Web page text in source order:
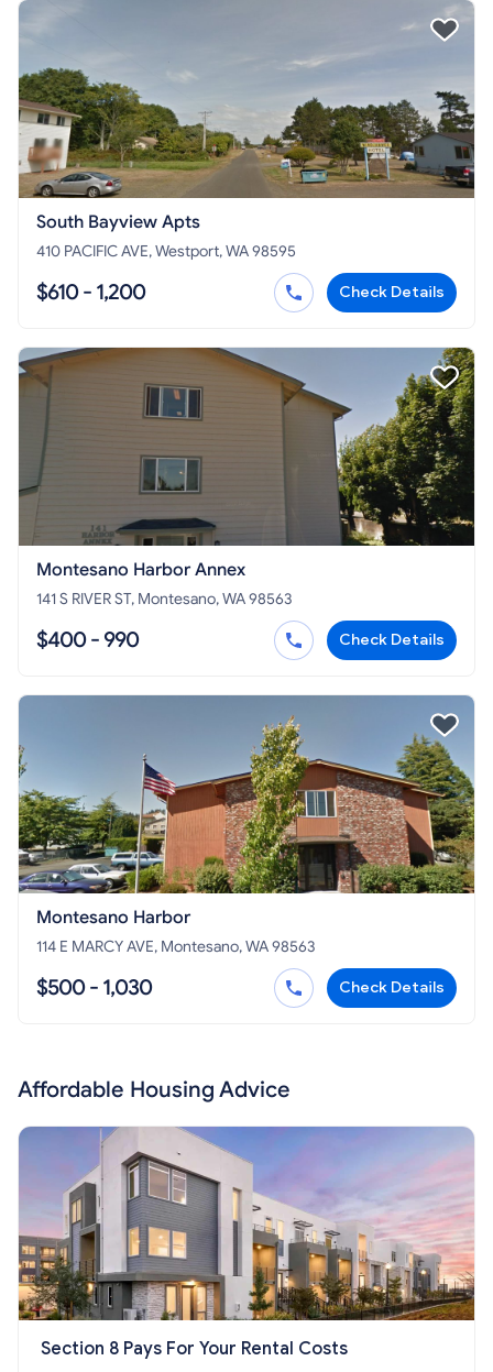
South Bayview Apts
410 PACIFIC AVE, Westport, WA 98595
$610 - 1,200 Check Details
Montesano Harbor Annex
141 S RIVER ST, Montesano, WA 98563
$400 - 990 Check Details
Montesano Harbor
114 E MARCY AVE, Montesano, WA 98563
$500 - 1,030 Check Details
Affordable Housing Advice
Section 8 Pays For Your Rental Costs